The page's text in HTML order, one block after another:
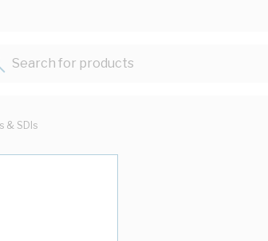
Search for products...
& SDIs